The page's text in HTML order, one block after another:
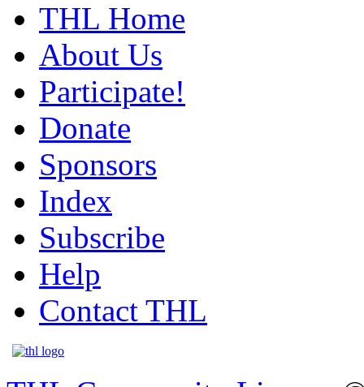
THL Home
About Us
Participate!
Donate
Sponsors
Index
Subscribe
Help
Contact THL